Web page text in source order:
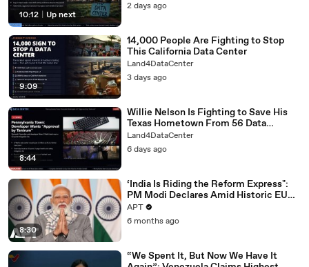
10:12 Up next
2 days ago
9:09
14,000 People Are Fighting to Stop
This California Data Center
Land4DataCenter
3 days ago
8:44
Willie Nelson Is Fighting to Save His
Texas Hometown From 56 Data
Centers
Land4DataCenter
6 days ago
8:30
‘India Is Riding the Reform Express":
PM Modi Declares Amid Historic EU
Deal | APT
APT
6 months ago
“We Spent It, But Now We Have It